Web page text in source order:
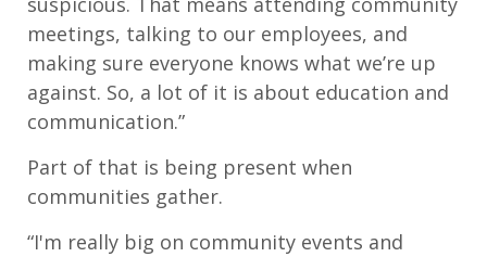
meetings, talking to our employees, and
making sure everyone knows what we’re up
against. So, a lot of it is about education and
communication.”
Part of that is being present when
communities gather.
“I'm really big on community events and